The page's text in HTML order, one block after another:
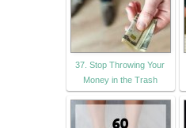
37. Stop Throwing Your
Money in the Trash